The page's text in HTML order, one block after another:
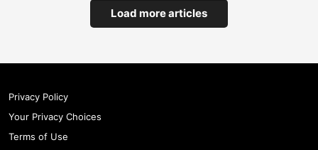
Load more articles
Privacy Policy
Your Privacy Choices
Terms of Use